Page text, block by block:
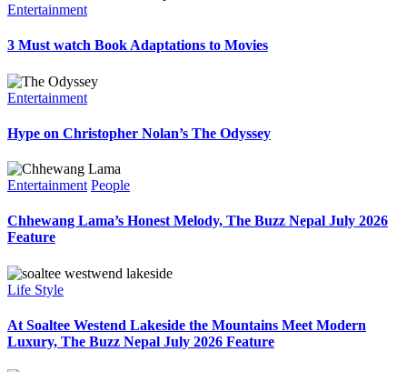
Entertainment
3 Must watch Book Adaptations to Movies
Entertainment
Hype on Christopher Nolan’s The Odyssey
Entertainment People
Chhewang Lama’s Honest Melody, The Buzz Nepal July 2026
Feature
Life Style
At Soaltee Westend Lakeside the Mountains Meet Modern
Luxury, The Buzz Nepal July 2026 Feature